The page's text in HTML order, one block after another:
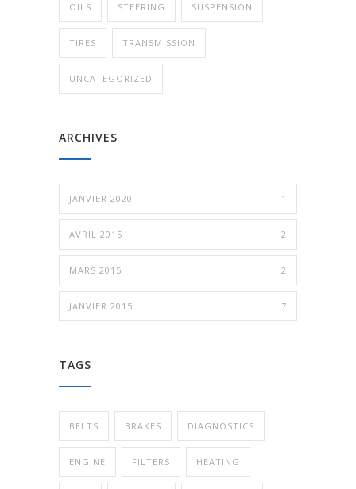
OILS STEERING SUSPENSION
TIRES TRANSMISSION
UNCATEGORIZED
ARCHIVES
JANVIER 2020 1
AVRIL 2015 2
MARS 2015 2
JANVIER 2015 7
TAGS
BELTS BRAKES DIAGNOSTICS
ENGINE FILTERS HEATING